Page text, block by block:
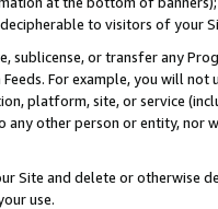
to visitors of your
sublicense, or transfer any
Feeds. For example, you will
platform, site, or service
any other person or entity, nor
Site and delete or otherwise
use.